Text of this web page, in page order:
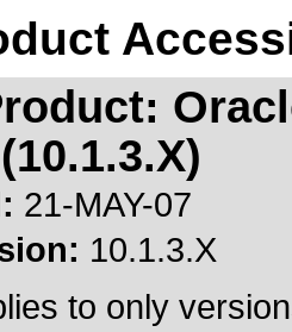
21-MAY-07
10.1.3.X
to only